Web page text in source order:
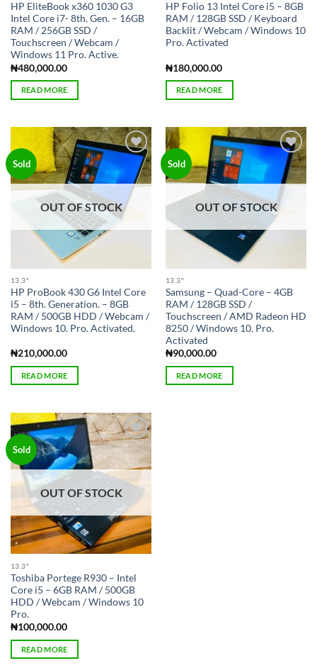
HP EliteBook x360 1030 G3
Intel Core i7- 8th. Gen. – 16GB
RAM / 256GB SSD /
Touchscreen / Webcam /
Windows 11 Pro. Active.
₦480,000.00
READ MORE
HP Folio 13 Intel Core i5 – 8GB
RAM / 128GB SSD / Keyboard
Backlit / Webcam / Windows 10
Pro. Activated
₦180,000.00
READ MORE
Sold
Add to
wishlist
OUT OF STOCK
13.3″
HP ProBook 430 G6 Intel Core
i5 – 8th. Generation. – 8GB
RAM / 500GB HDD / Webcam /
Windows 10. Pro. Activated.
₦210,000.00
READ MORE
Sold
Add to
wishlist
OUT OF STOCK
13.3″
Samsung – Quad-Core – 4GB
RAM / 128GB SSD /
Touchscreen / AMD Radeon HD
8250 / Windows 10. Pro.
Activated
₦90,000.00
READ MORE
Sold
Add to
OUT OF STOCK
13.3″
Toshiba Portege R930 – Intel
Core i5 – 6GB RAM / 500GB
HDD / Webcam / Windows 10
Pro.
₦100,000.00
READ MORE